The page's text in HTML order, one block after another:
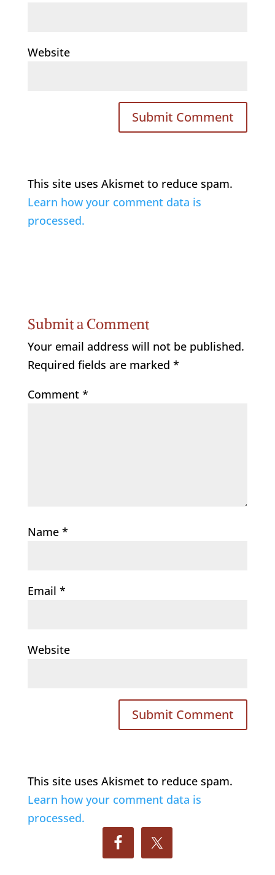
Website
This site uses Akismet to reduce spam.
Learn how your comment data is
processed.
Submit a Comment
Your email address will not be published.
Required fields are marked *
Comment *
Name *
Email *
Website
This site uses Akismet to reduce spam.
Learn how your comment data is
processed.